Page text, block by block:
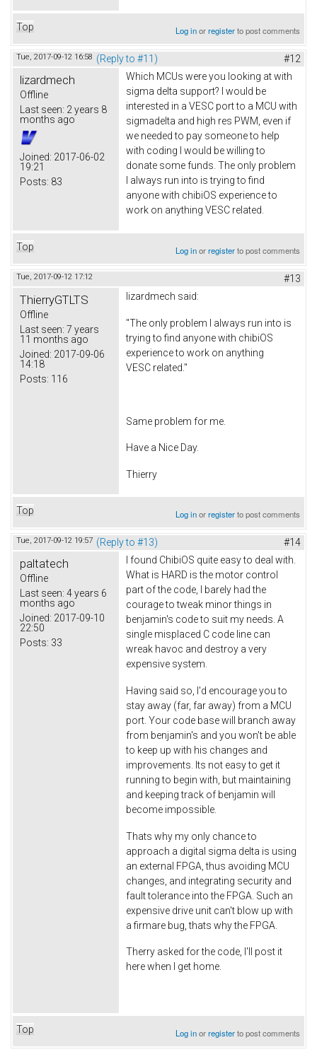
Top Log inorregisterto post comments
Tue, 2017-09-12 16:58 (Reply to #11) #12
lizardmech
Offline
Last seen: 2 years 8
months ago
Joined: 2017-06-02
19:21
Posts: 83
Which MCUs were you looking at with
sigma delta support? I would be
interested in a VESC port to a MCU with
sigmadelta and high res PWM, even if
we needed to pay someone to help
with coding I would be willing to
donate some funds. The only problem
I always run into is trying to find
anyone with chibiOS experience to
work on anything VESC related.
Top Log inorregisterto post comments
Tue, 2017-09-12 17:12 #13
ThierryGTLTS
Offline
Last seen: 7 years
11 months ago
Joined: 2017-09-06
14:18
Posts: 116
lizardmech said:
"The only problem I always run into is
trying to find anyone with chibiOS
experience to work on anything
VESC related."
Same problem for me.
Have a Nice Day.
Thierry
Top Log inorregisterto post comments
Tue, 2017-09-12 19:57 (Reply to #13) #14
paltatech
Offline
Last seen: 4 years 6
months ago
Joined: 2017-09-10
22:50
Posts: 33
I found ChibiOS quite easy to deal with.
What is HARD is the motor control
part of the code, I barely had the
courage to tweak minor things in
benjamin's code to suit my needs. A
single misplaced C code line can
wreak havoc and destroy a very
expensive system.
Having said so, I'd encourage you to
stay away (far, far away) from a MCU
port. Your code base will branch away
from benjamin's and you won't be able
to keep up with his changes and
improvements. Its not easy to get it
running to begin with, but maintaining
and keeping track of benjamin will
become impossible.
Thats why my only chance to
approach a digital sigma delta is using
an external FPGA, thus avoiding MCU
changes, and integrating security and
fault tolerance into the FPGA. Such an
expensive drive unit can't blow up with
a firmare bug, thats why the FPGA.
Therry asked for the code, I'll post it
here when I get home.
Top Log inorregisterto post comments